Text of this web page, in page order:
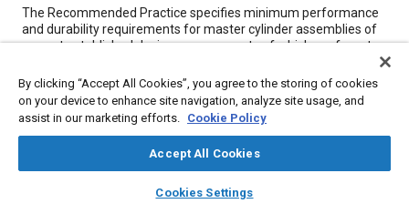
library_books auto_awesome
SAE AI Chat
Content
The Recommended Practice specifies minimum performance
and durability requirements for master cylinder assemblies of
current established designs, components of which conform to
commercial production and remanufacture (factory rebuild).
These performance requirements are based on those
generally used by individual companies in the industry and have
demonstrated satisfactory component field performance.
By clicking “Accept All Cookies”, you agree to the storing of cookies
on your device to enhance site navigation, analyze site usage, and
assist in our marketing efforts. Cookie Policy
Accept All Cookies
Cookies Settings